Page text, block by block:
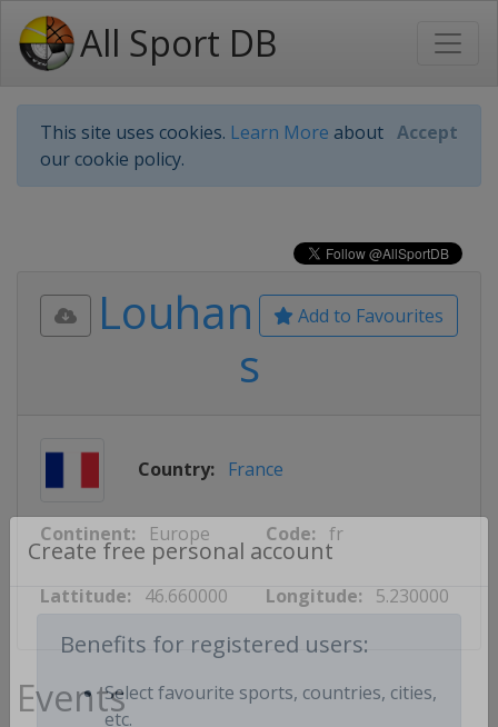
All Sport DB
This site uses cookies. Learn More about
our cookie policy.
Accept
Create free personal account
Benefits for registered users:
Select favourite sports, countries, cities,
Add to Favourites
Louhan
s
Country: France
Continent: Europe Code: fr
Lattitude: 46.660000 Longitude: 5.230000
Events